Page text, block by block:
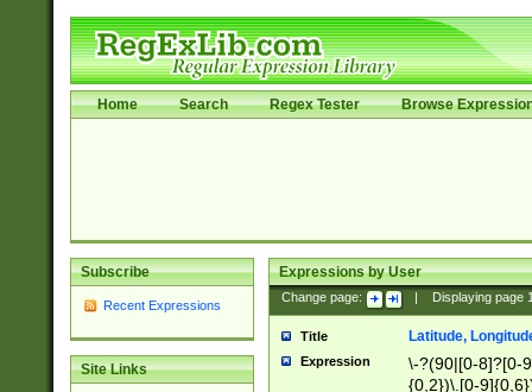
Home Search Regex Tester Browse
Subscribe
Recent Expressions
Site Links
Expressions by User
Change page: Displaying page
Title Latitude,
Expression
\-?(90|[0-8]?[0-
{0,2})\.[0-